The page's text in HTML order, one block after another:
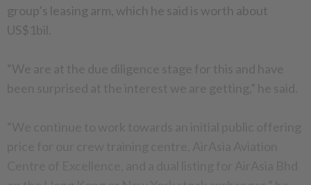
group’s leasing arm, which he said is worth about
US$1bil.